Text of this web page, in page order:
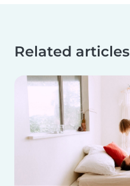
Related articles